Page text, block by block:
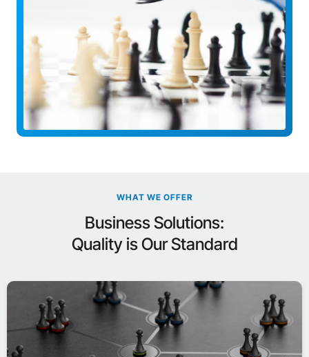
WHAT WE OFFER
Business Solutions:
Quality is Our Standard